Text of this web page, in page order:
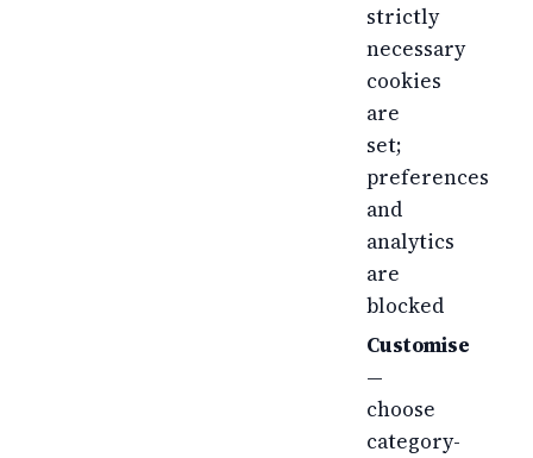
strictly
necessary
cookies
are
set;
preferences
and
analytics
are
blocked
Customise
—
choose
category-